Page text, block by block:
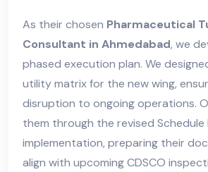
As their chosen Pharmaceutical
Consultant in Ahmedabad, we
phased execution plan. We
utility matrix for the new wing,
disruption to ongoing operations.
them through the revised Schedule
implementation, preparing their
align with upcoming CDSCO